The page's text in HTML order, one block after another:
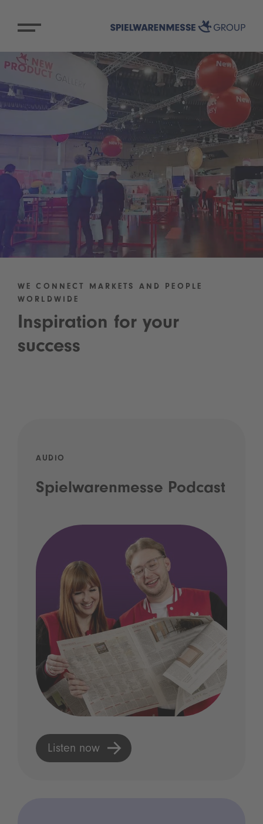
WE CONNECT MARKETS AND PEOPLE
WORLDWIDE
Inspiration for your
success
AUDIO
Spielwarenmesse Podcast
Listen now